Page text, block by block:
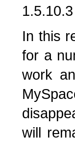
In this
for a
work
will